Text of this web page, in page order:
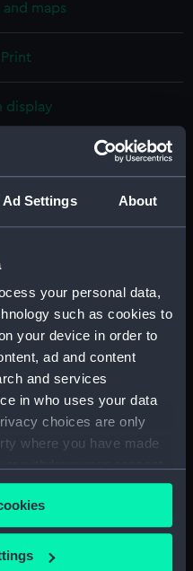
Ad Settings About
your personal data,
such as cookies to
your device in order to
ad and content
and services
in who uses your data
choices are only
where you have made
or by clicking on
to:
and maps
display
Walker, J. & C.
Thomas
of Crete
copyright. National
Museum, Greenwich,